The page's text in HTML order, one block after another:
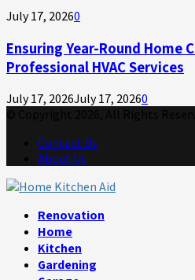
July 17, 20260
Ensuring Year-Round Home
Professional HVAC Services
July 17, 2026July 17, 20260
Contact Us
About Us
Renovation
Home
Kitchen
Gardening